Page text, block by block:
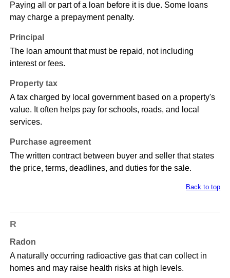
Paying all or part of a loan before it is due. Some loans
may charge a prepayment penalty.
Principal
The loan amount that must be repaid, not including
interest or fees.
Property tax
A tax charged by local government based on a property's
value. It often helps pay for schools, roads, and local
services.
Purchase agreement
The written contract between buyer and seller that states
the price, terms, deadlines, and duties for the sale.
Back to top
R
Radon
A naturally occurring radioactive gas that can collect in
homes and may raise health risks at high levels.